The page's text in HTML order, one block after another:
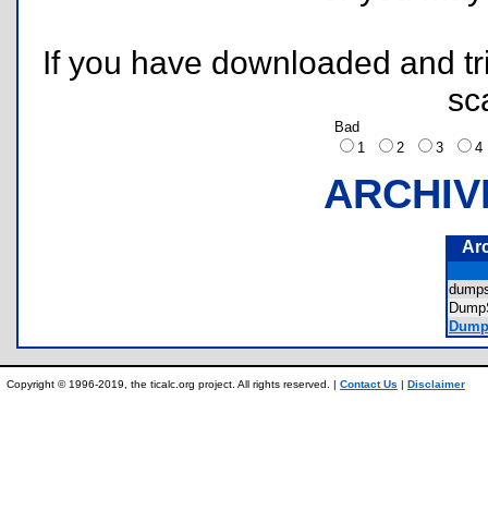
If you have downloaded and
Bad
1
2 3
Copyright © 1996-2019, the ticalc.org project. All rights reserved. | Contact Us | Disclaimer